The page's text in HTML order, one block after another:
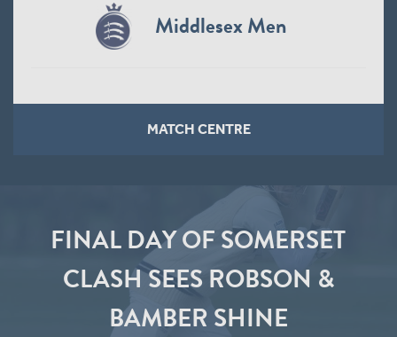
Middlesex Men
MATCH CENTRE
FINAL DAY OF SOMERSET
CLASH SEES ROBSON &
BAMBER SHINE